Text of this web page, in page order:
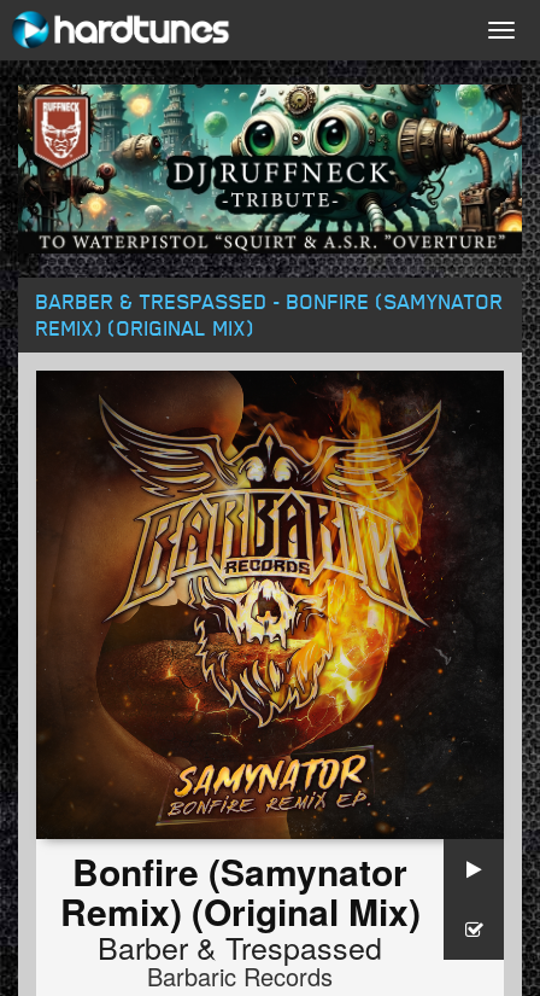
BARBER & TRESPASSED - BONFIRE (SAMYNATOR
REMIX) (ORIGINAL MIX)
Bonfire (Samynator
Remix) (Original Mix)
Barber & Trespassed
Barbaric Records